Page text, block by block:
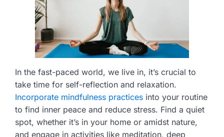
In the fast-paced world, we live in, it’s crucial to
take time for self-reflection and relaxation.
Incorporate mindfulness practices into your routine
to find inner peace and reduce stress. Find a quiet
spot, whether it’s in your home or amidst nature,
and engage in activities like meditation, deep